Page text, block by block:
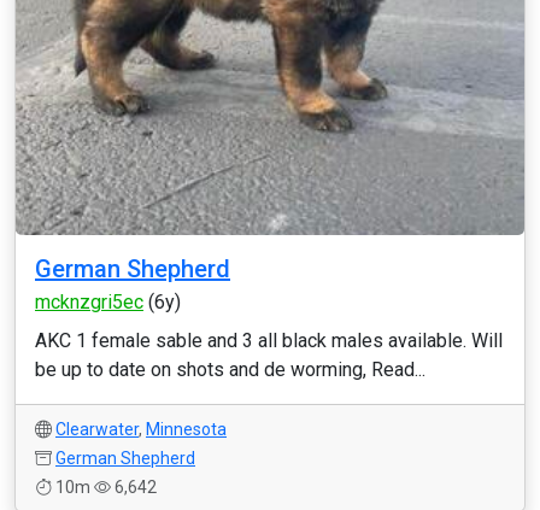
German Shepherd
mcknzgri5ec (6y)
AKC 1 female sable and 3 all black males available. Will
be up to date on shots and de worming, Read...
Clearwater, Minnesota
German Shepherd
10m
6,642